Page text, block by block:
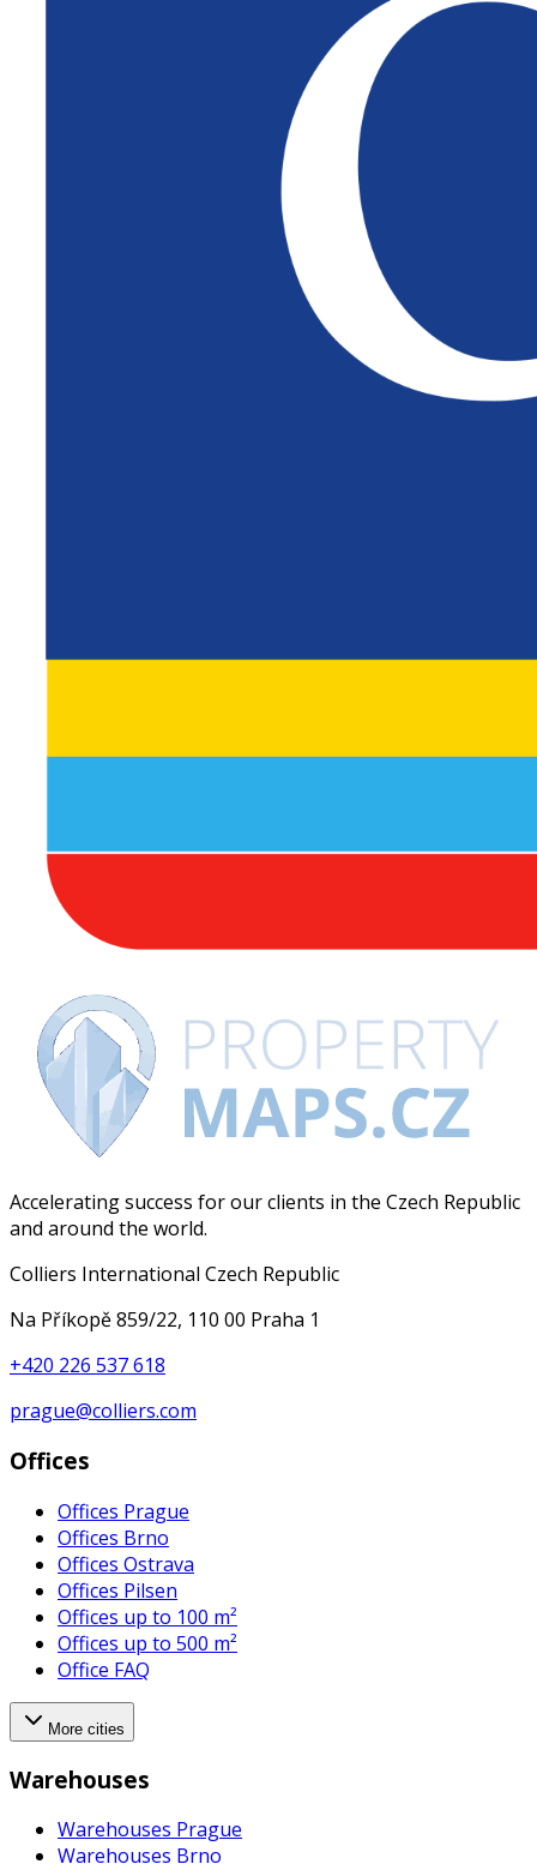
Accelerating success for our clients in the Czech Republic
and around the world.
Colliers International Czech Republic
Na Příkopě 859/22, 110 00 Praha 1
+420 226 537 618
prague@colliers.com
Offices
Offices Prague
Offices Brno
Offices Ostrava
Offices Pilsen
Offices up to 100 m²
Offices up to 500 m²
Office FAQ
More cities
Warehouses
Warehouses Prague
Warehouses Brno